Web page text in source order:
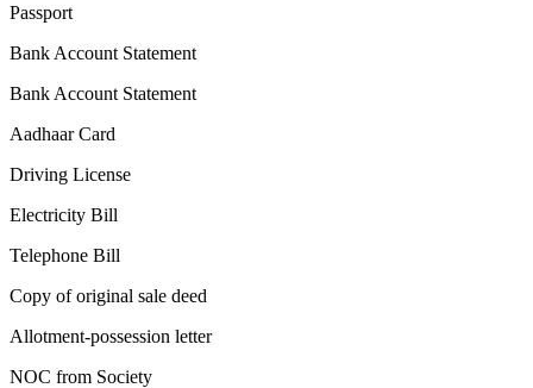
Passport
Bank Account Statement
Bank Account Statement
Aadhaar Card
Driving License
Electricity Bill
Telephone Bill
Copy of original sale deed
Allotment-possession letter
NOC from Society